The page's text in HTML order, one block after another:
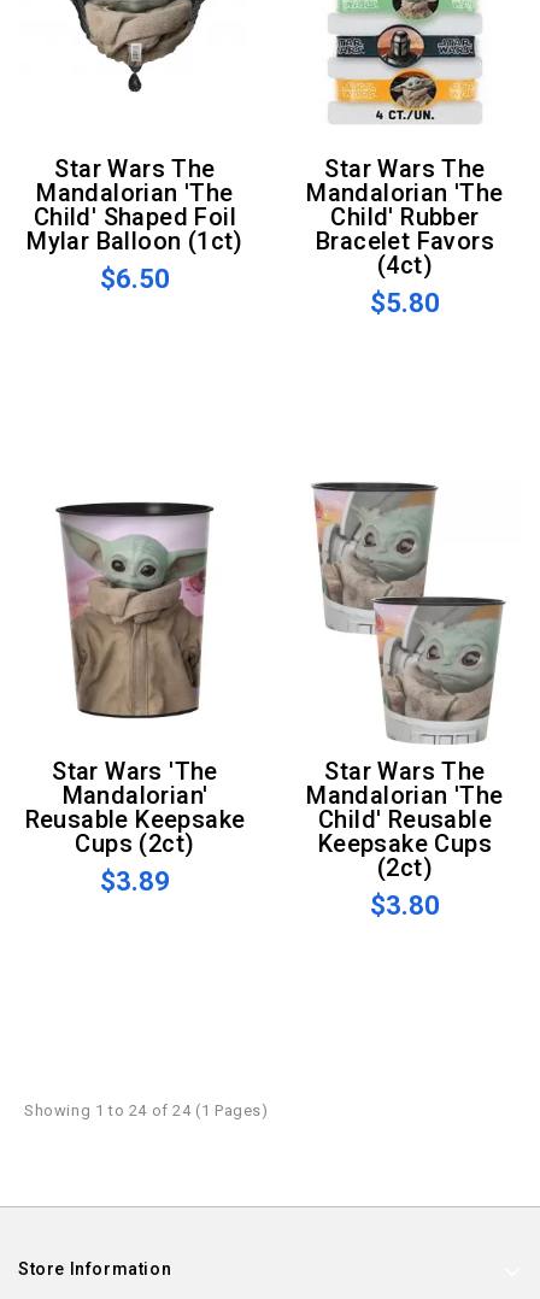
Star Wars The
Mandalorian 'The
Child' Shaped Foil
Mylar Balloon (1ct)
$6.50
Star Wars The
Mandalorian 'The
Child' Rubber
Bracelet Favors
(4ct)
$5.80
Star Wars 'The
Mandalorian'
Reusable Keepsake
Cups (2ct)
$3.89
Star Wars The
Mandalorian 'The
Child' Reusable
Keepsake Cups
(2ct)
$3.80
Showing 1 to 24 of 24 (1 Pages)
Store Information